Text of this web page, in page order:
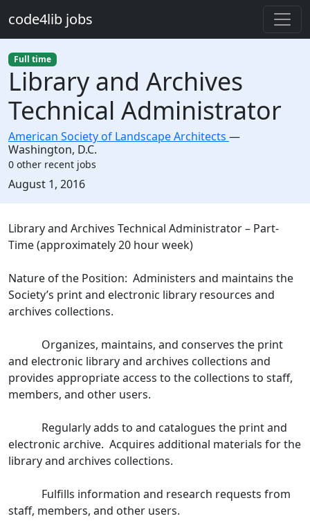
code4lib jobs
Full time
Library and Archives
Technical Administrator
American Society of Landscape Architects —
Washington, D.C.
0 other recent jobs
Created:
August 1, 2016
Description
Library and Archives Technical Administrator – Part-
Time (approximately 20 hour week)
Nature of the Position: Administers and maintains the
Society’s print and electronic library resources and
archives collections.
Organizes, maintains, and conserves the print
and electronic library and archives collections and
provides appropriate access to the collections to staff,
members, and other users.
Regularly adds to and catalogues the print and
electronic archive. Acquires additional materials for the
library and archives collections.
Fulfills information and research requests from
staff, members, and other users.